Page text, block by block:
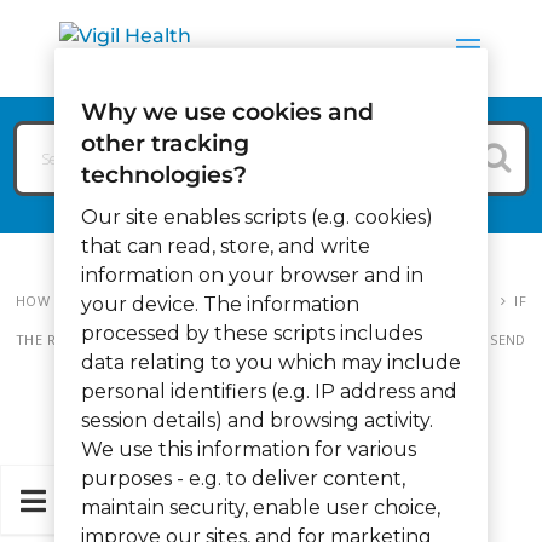
HOW CAN WE HELP? VIGIL MEMORY CARE MEMORY CARE FAQ IF
THE RESIDENT GOT OUT OF BED, THEN BACK IN AGAIN, IT WILL STILL SEND
OUT THE CALL?
Why we use cookies and
other tracking
technologies?
Our site enables scripts (e.g. cookies)
that can read, store, and write
information on your browser and in
your device. The information
processed by these scripts includes
data relating to you which may include
personal identifiers (e.g. IP address and
session details) and browsing activity.
We use this information for various
purposes - e.g. to deliver content,
maintain security, enable user choice,
improve our sites, and for marketing